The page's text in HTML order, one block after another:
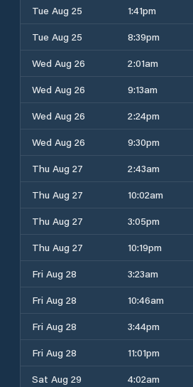
Tue Aug 25
1:41pm
Tue Aug 25
8:39pm
Wed Aug 26
2:01am
Wed Aug 26
9:13am
Wed Aug 26
2:24pm
Wed Aug 26
9:30pm
Thu Aug 27
2:43am
Thu Aug 27
10:02am
Thu Aug 27
3:05pm
Thu Aug 27
10:19pm
Fri Aug 28
3:23am
Fri Aug 28
10:46am
Fri Aug 28
3:44pm
Fri Aug 28
11:01pm
Sat Aug 29
4:02am